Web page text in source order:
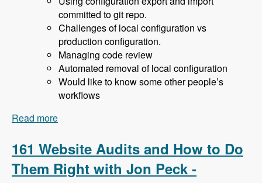
committed to git repo.
Challenges of local configuration vs
production configuration.
Managing code review
Automated removal of local configuration
Would like to know some other people’s
workflows
Read more
Unraveled Podcast
161 Website Audits and How to Do
Them Right with Jon Peck -